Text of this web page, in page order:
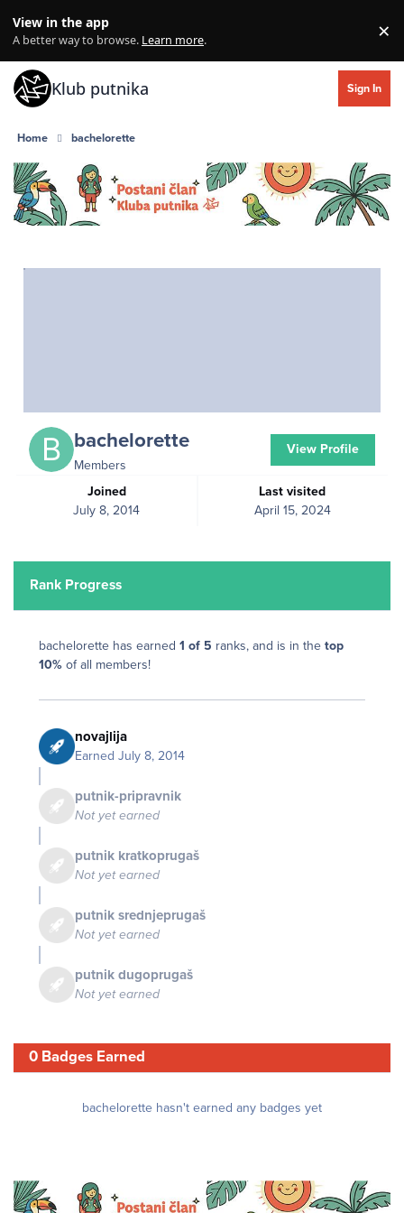
View in the app
A better way to browse. Learn more. ×
Klub putnika Sign In
Home bachelorette
bachelorette
Members
Joined
July 8, 2014
Last visited
April 15, 2024
View Profile
Rank Progress
bachelorette has earned 1 of 5 ranks, and is in the top
10% of all members!
novajlija
Earned July 8, 2014
putnik-pripravnik
Not yet earned
putnik kratkoprugaš
Not yet earned
putnik srednjeprugaš
Not yet earned
putnik dugoprugaš
Not yet earned
0 Badges Earned
bachelorette hasn't earned any badges yet